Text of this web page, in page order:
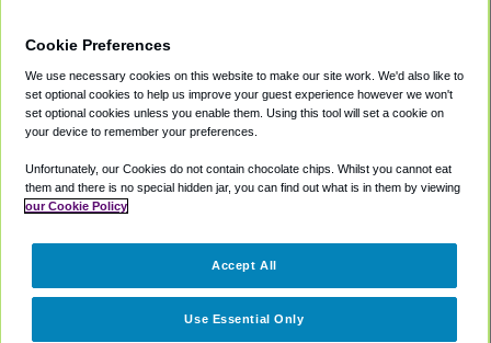
Private Cars
Coupons
Accessibility
Terms
Cookie Policy
Partners
Cookie Preferences
We use necessary cookies on this website to make our site work. We'd also like to
set optional cookies to help us improve your guest experience however we won't
set optional cookies unless you enable them. Using this tool will set a cookie on
your device to remember your preferences.
Unfortunately, our Cookies do not contain chocolate chips. Whilst you cannot eat
them and there is no special hidden jar, you can find out what is in them by viewing
our Cookie Policy
Use Essential Only
Accept All